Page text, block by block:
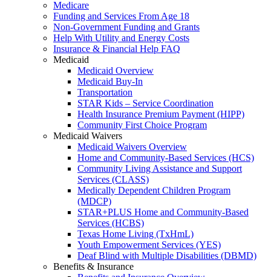
Medicare
Funding and Services From Age 18
Non-Government Funding and Grants
Help With Utility and Energy Costs
Insurance & Financial Help FAQ
Medicaid
Medicaid Overview
Medicaid Buy-In
Transportation
STAR Kids – Service Coordination
Health Insurance Premium Payment (HIPP)
Community First Choice Program
Medicaid Waivers
Medicaid Waivers Overview
Home and Community-Based Services (HCS)
Community Living Assistance and Support
Services (CLASS)
Medically Dependent Children Program
(MDCP)
STAR+PLUS Home and Community-Based
Services (HCBS)
Texas Home Living (TxHmL)
Youth Empowerment Services (YES)
Deaf Blind with Multiple Disabilities (DBMD)
Benefits & Insurance